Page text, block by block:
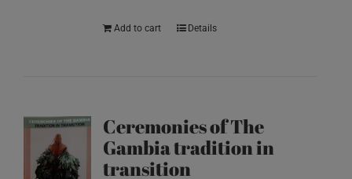
Add to cart Details
Ceremonies of The
Gambia tradition in
transition